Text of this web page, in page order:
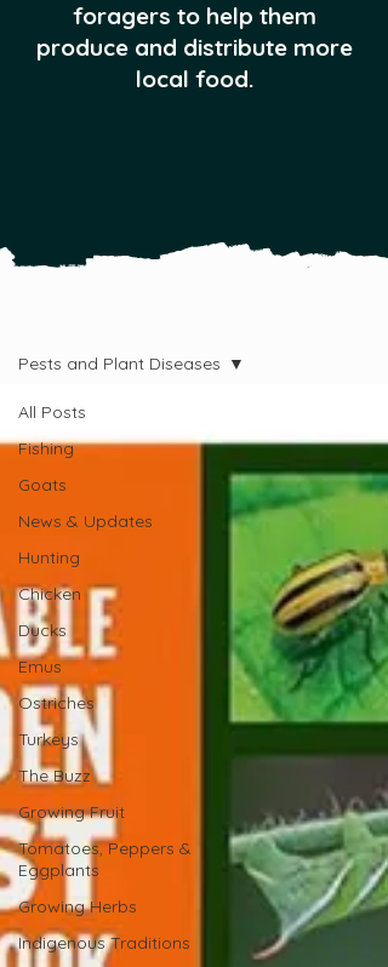
foragers to help them
produce and distribute more
local food.
All Posts
Fishing
Goats
News & Updates
Hunting
Chicken
Ducks
Emus
Ostriches
Turkeys
The Buzz
Growing Fruit
Tomatoes, Peppers &
Eggplants
Growing Herbs
Indigenous Traditions
Pests and Plant Diseases